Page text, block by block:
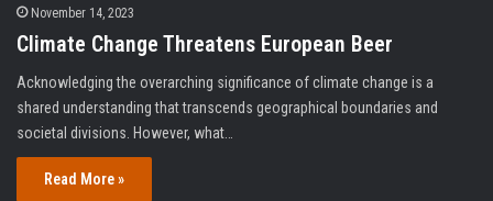
November 14, 2023
Climate Change Threatens European Beer
Acknowledging the overarching significance of climate change is a
shared understanding that transcends geographical boundaries and
societal divisions. However, what…
Read More »